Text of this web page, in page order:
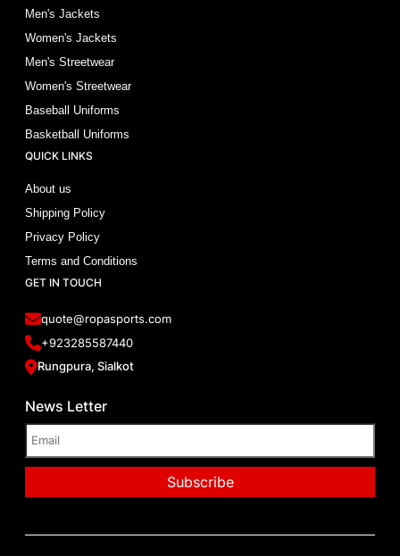
Men's Jackets
Women's Jackets
Men's Streetwear
Women's Streetwear
Baseball Uniforms
Basketball Uniforms
QUICK LINKS
About us
Shipping Policy
Privacy Policy
Terms and Conditions
GET IN TOUCH
quote@ropasports.com
+923285587440
Rungpura, Sialkot
News Letter